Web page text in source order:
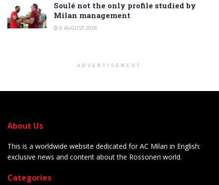
Soulé not the only profile studied by
Milan management
6 AUGUST 2026
ADVERTISEMENT
About Us
This is a worldwide website dedicated for AC Milan in English:
exclusive news and content about the Rossoneri world.
Categories